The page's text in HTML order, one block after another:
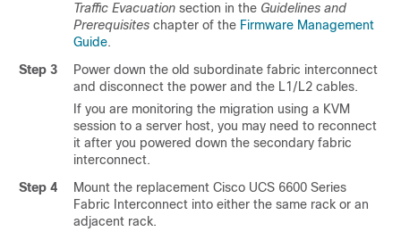
Traffic Evacuation section in the Guidelines and
Prerequisites chapter of the Firmware Management
Guide.
Step 3
Power down the old subordinate fabric interconnect
and disconnect the power and the L1/L2 cables.
If you are monitoring the migration using a KVM
session to a server host, you may need to reconnect
it after you powered down the secondary fabric
interconnect.
Step 4
Mount the replacement Cisco UCS 6600 Series
Fabric Interconnect into either the same rack or an
adjacent rack.